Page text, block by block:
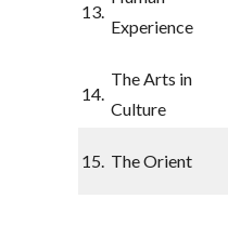
13.
Experience
14.
The Arts in
Culture
15. The Orient